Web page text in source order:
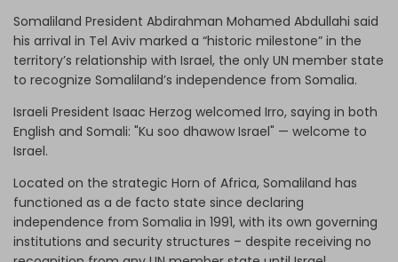
Somaliland President Abdirahman Mohamed Abdullahi said
his arrival in Tel Aviv marked a “historic milestone” in the
territory’s relationship with Israel, the only UN member state
to recognize Somaliland’s independence from Somalia.
Israeli President Isaac Herzog welcomed Irro, saying in both
English and Somali: "Ku soo dhawow Israel" — welcome to
Israel.
Located on the strategic Horn of Africa, Somaliland has
functioned as a de facto state since declaring
independence from Somalia in 1991, with its own governing
institutions and security structures – despite receiving no